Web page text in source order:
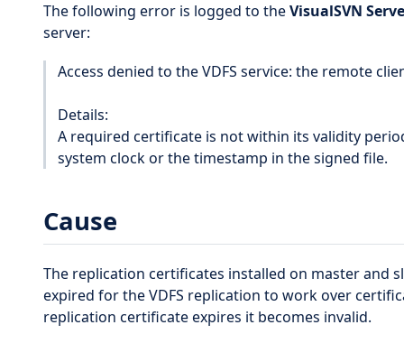
The following error is logged to theVisualSVN
server:
Access denied to the VDFS service: the remote
Details:
A required certificate is not within its validity
system clock or the timestamp in the signed file.
Cause
The replication certificates installed on master and
expired for the VDFS replication to work over
replication certificate expires it becomes invalid.